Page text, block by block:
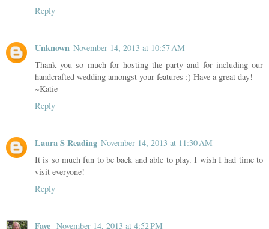
Reply
Unknown November 14, 2013 at 10:57 AM
Thank you so much for hosting the party and for including our
handcrafted wedding amongst your features :) Have a great day!
~Katie
Reply
Laura S Reading November 14, 2013 at 11:30 AM
It is so much fun to be back and able to play. I wish I had time to
visit everyone!
Reply
Faye November 14, 2013 at 4:52 PM